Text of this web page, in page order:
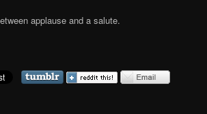
applause and a salute.